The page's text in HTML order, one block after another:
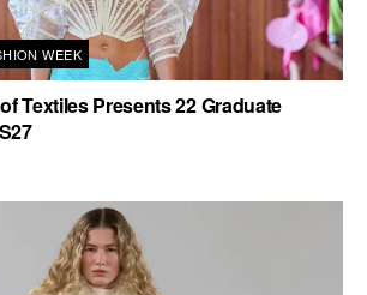
WEEK
Textiles Presents 22 Graduate